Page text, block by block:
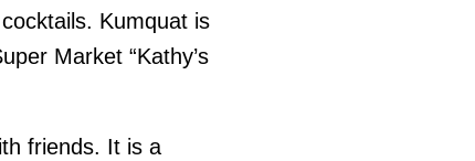
Kumquat is
Market “Kathy’s
friends. It is a